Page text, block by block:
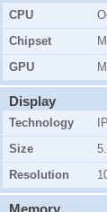
CPU
Chipset
GPU
Display
Technology
Size
Resolution
Memory